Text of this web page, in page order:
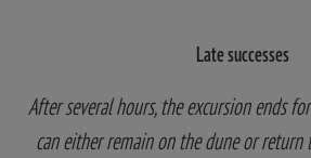
Late successes
After several hours, the excursion ends
can either remain on the dune or return